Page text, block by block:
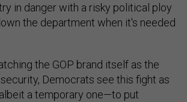
in danger with a risky political ploy
the department when it's needed
the GOP brand itself as the
Democrats see this fight as
a temporary one—to put